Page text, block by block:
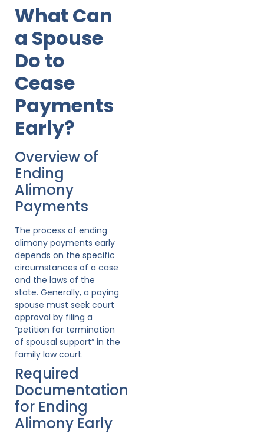
What Can
a Spouse
Do to
Cease
Payments
Early?
Overview of
Ending
Alimony
Payments
The process of ending
alimony payments early
depends on the specific
circumstances of a case
and the laws of the
state. Generally, a paying
spouse must seek court
approval by filing a
“petition for termination
of spousal support” in the
family law court.
Required
Documentation
for Ending
Alimony Early